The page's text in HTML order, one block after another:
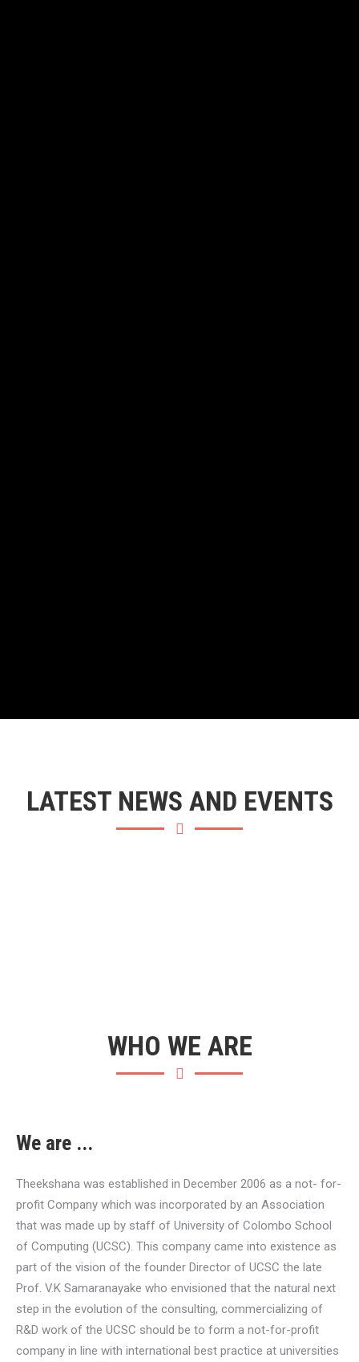
LATEST NEWS AND EVENTS
WHO WE ARE
We are ...
Theekshana was established in December 2006 as a not- for-
profit Company which was incorporated by an Association
that was made up by staff of University of Colombo School
of Computing (UCSC). This company came into existence as
part of the vision of the founder Director of UCSC the late
Prof. V.K Samaranayake who envisioned that the natural next
step in the evolution of the consulting, commercializing of
R&D work of the UCSC should be to form a not-for-profit
company in line with international best practice at universities